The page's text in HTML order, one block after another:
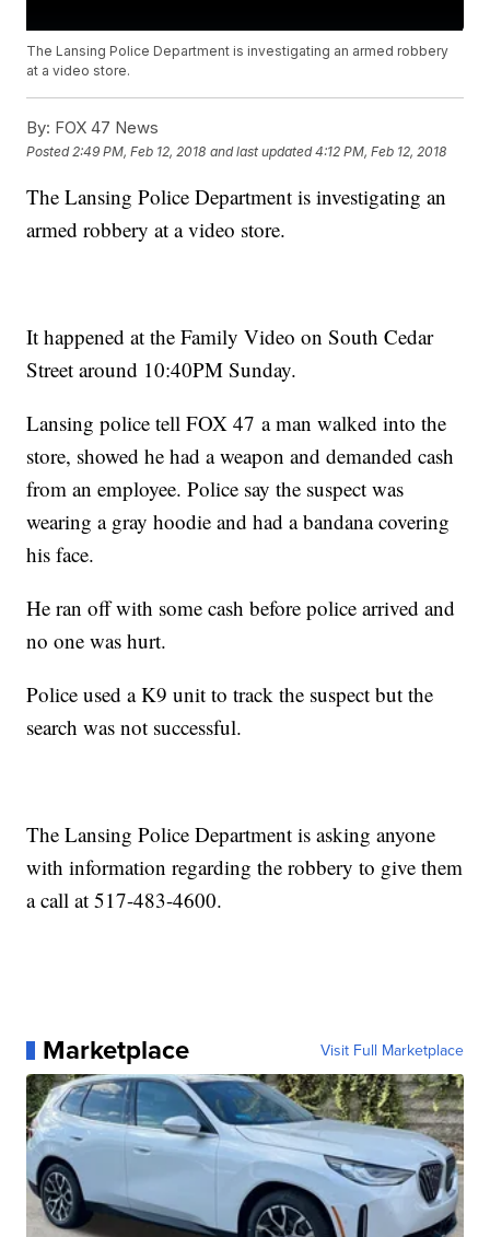
The Lansing Police Department is investigating an armed robbery
at a video store.
By: FOX 47 News
Posted 2:49 PM, Feb 12, 2018 and last updated 4:12 PM, Feb 12, 2018
The Lansing Police Department is investigating an
armed robbery at a video store.
It happened at the Family Video on South Cedar
Street around 10:40PM Sunday.
Lansing police tell FOX 47 a man walked into the
store, showed he had a weapon and demanded cash
from an employee. Police say the suspect was
wearing a gray hoodie and had a bandana covering
his face.
He ran off with some cash before police arrived and
no one was hurt.
Police used a K9 unit to track the suspect but the
search was not successful.
The Lansing Police Department is asking anyone
with information regarding the robbery to give them
a call at 517-483-4600.
Marketplace Visit Full Marketplace